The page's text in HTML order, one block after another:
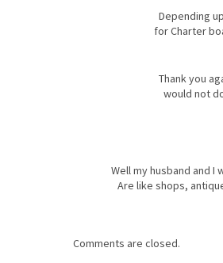
Depending
for Charter
Thank you
would not
Well my husband and
Are like shops,
Comments are closed.